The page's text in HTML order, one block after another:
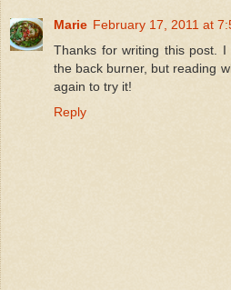
Marie February 17, 2011 at
Thanks for writing this post.
the back burner, but reading
again to try it!
Reply